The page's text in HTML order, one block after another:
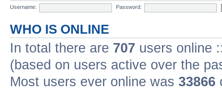
Username:
Password:
WHO IS ONLINE
In total there are 707 users online
(based on users active over the
Most users ever online was 33866